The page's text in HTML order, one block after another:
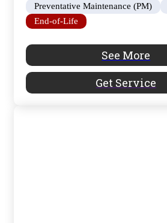
Preventative Maintenance (PM)
End-of-Life
See More
Get Service